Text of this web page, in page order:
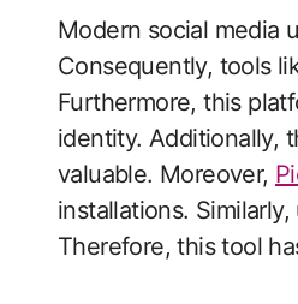
Modern social media users increasingly seek privacy while browsing content online.
Consequently, tools
Furthermore, this
identity. Additionally,
valuable. Moreover,
installations.
Therefore, this tool